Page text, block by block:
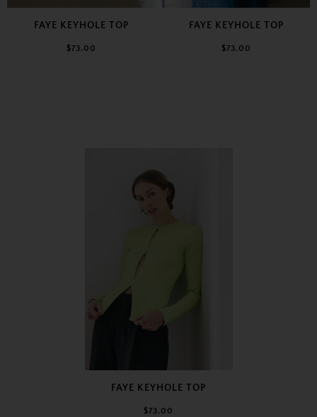
FAYE KEYHOLE TOP
$73.00
FAYE KEYHOLE TOP
$73.00
FAYE KEYHOLE TOP
$73.00